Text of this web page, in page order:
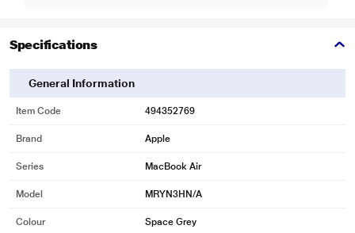
Specifications
General Information
Item Code 494352769
Brand Apple
Series MacBook Air
Model MRYN3HN/A
Colour Space Grey